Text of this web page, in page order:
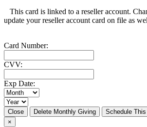
This card is linked to a reseller account.
update your reseller account card on file as
Card Number:
CVV:
Exp Date:
Close Delete Monthly Giving
Schedule
×